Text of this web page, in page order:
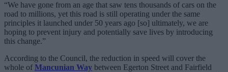
“We have gone from an age that saw tens thousands of cars on the
road to millions, yet this road is still operating under the same
principles it launched under 50 years ago [so] ultimately, we are
hoping to prevent injury and potentially save lives by introducing
this change.”
According to the Council, the reduction in speed will cover the
whole of Mancunian Way between Egerton Street and Fairfield